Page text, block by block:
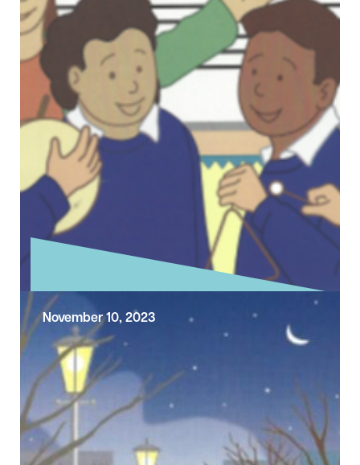
Exploring the Sunday Gospel –
Second Sunday before Advent
Today is the Second Sunday before Advent.
Today’s Gospel reading comes from the fifth
and final block of Jesus’ teaching …
November 10, 2023